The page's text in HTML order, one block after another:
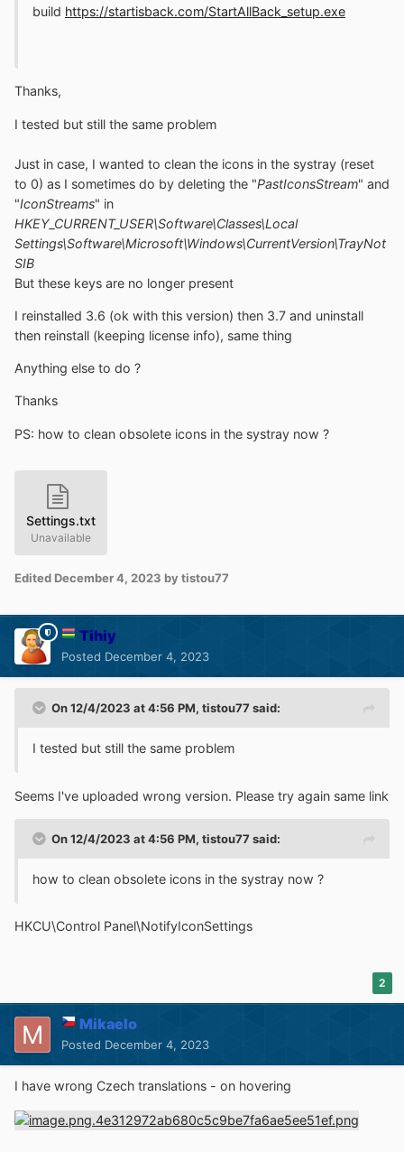
build https://startisback.com/StartAllBack_setup.exe
Thanks,
I tested but still the same problem
Just in case, I wanted to clean the icons in the systray (reset
to 0) as I sometimes do by deleting the "PastIconsStream" and
"IconStreams" in
HKEY_CURRENT_USER\Software\Classes\Local
Settings\Software\Microsoft\Windows\CurrentVersion\TrayNot
SIB
But these keys are no longer present
I reinstalled 3.6 (ok with this version) then 3.7 and uninstall
then reinstall (keeping license info), same thing
Anything else to do ?
Thanks
PS: how to clean obsolete icons in the systray now ?
Settings.txt
Unavailable
Edited December 4, 2023 by tistou77
Tihiy
Posted December 4, 2023
On 12/4/2023 at 4:56 PM, tistou77 said:
I tested but still the same problem
Seems I've uploaded wrong version. Please try again same link
On 12/4/2023 at 4:56 PM, tistou77 said:
how to clean obsolete icons in the systray now ?
HKCU\Control Panel\NotifyIconSettings
2
Mikaelo
Posted December 4, 2023
I have wrong Czech translations - on hovering